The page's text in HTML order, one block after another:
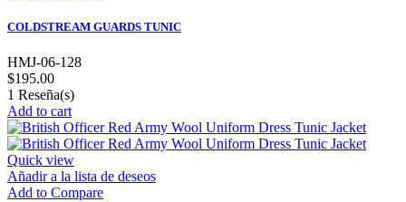
COLDSTREAM GUARDS TUNIC
HMJ-06-128
$195.00
1 Reseña(s)
Add to cart
Quick view
Añadir a la lista de deseos
Add to Compare